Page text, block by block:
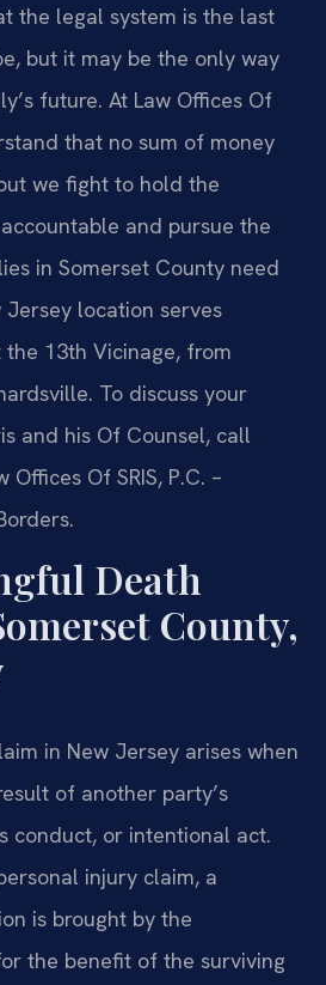
the legal system is the last
but it may be the only way
future. At Law Offices Of
that no sum of money
we fight to hold the
and pursue the
in Somerset County need
location serves
13th Vicinage, from
To discuss your
and his Of Counsel, call
Offices Of SRIS, P.C. –
Death
County,
in New Jersey arises when
of another party’s
conduct, or intentional act.
injury claim, a
is brought by the
the benefit of the surviving